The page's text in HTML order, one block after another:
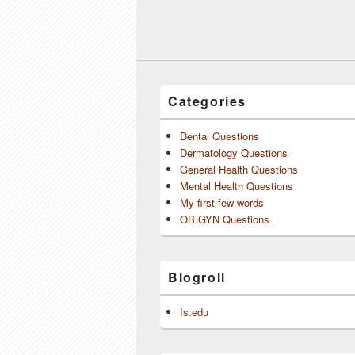
Categories
Dental Questions
Dermatology Questions
General Health Questions
Mental Health Questions
My first few words
OB GYN Questions
Blogroll
Is.edu